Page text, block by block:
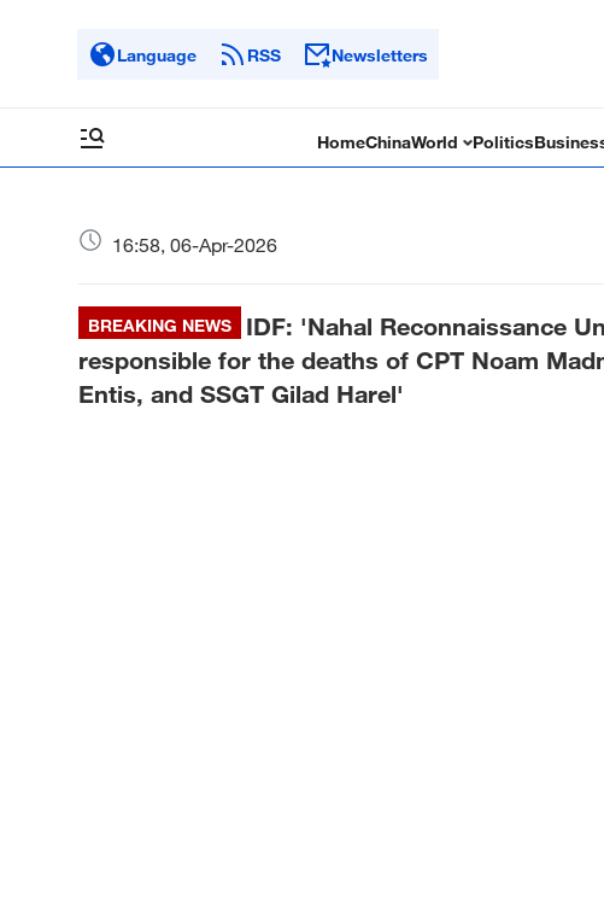
Language RSS Newsletters
HomeChinaWorld Politics
16:58, 06-Apr-2026
BREAKING NEWS
IDF: 'Nahal Reconnaissance
responsible for the deaths of CPT Noam
Entis, and SSGT Gilad Harel'